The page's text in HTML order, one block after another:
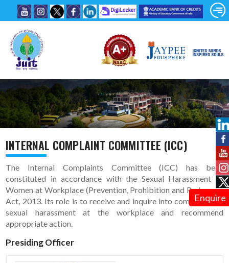
Enquire
INTERNAL COMPLAINT COMMITTEE (ICC)
The Internal Complaints Committee (ICC) has been
constituted in accordance with the Sexual Harassment of
Women at Workplace (Prevention, Prohibition and Redressal)
Act, 2013. Its role is to receive and inquire into complaints of
sexual harassment at the workplace and recommend
appropriate action.
Presiding Officer